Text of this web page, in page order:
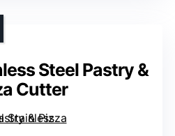
Steel Pastry &
Cutter